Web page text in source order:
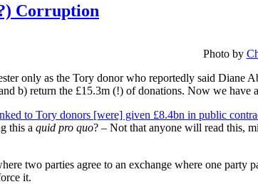
Corruption
Photo by
only as the Tory donor who reportedly said Diane
b) return the £15.3m (!) of donations. Now we
to Tory donors [were] given £8.4bn in public
this a quid pro quo? – Not that anyone will read this,
two parties agree to an exchange where one
it.